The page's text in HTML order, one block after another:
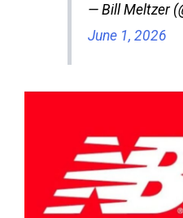
— Bill Meltzer
June 1, 2026